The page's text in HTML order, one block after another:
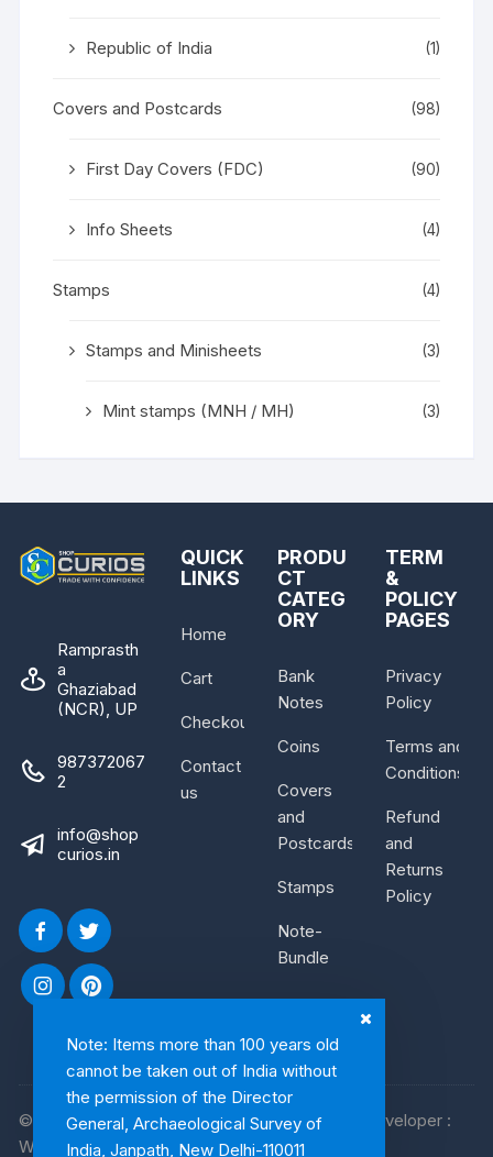
Note: Items more than 100 years old
cannot be taken out of India without
the permission of the Director
General, Archaeological Survey of
India, Janpath, New Delhi-110011
Republic of India (1)
Covers and Postcards (98)
First Day Covers (FDC) (90)
Info Sheets (4)
Stamps (4)
Stamps and Minisheets (3)
Mint stamps (MNH / MH) (3)
Ramprasth
a
Ghaziabad
(NCR), UP
987372067
2
info@shop
curios.in
QUICK
LINKS
Home
Cart
Checkout
Contact
us
PRODU
CT
CATEG
ORY
Bank
Notes
Coins
Covers
and
Postcards
Stamps
Note-
Bundle
TERM
&
POLICY
PAGES
Privacy
Policy
Terms and
Conditions
Refund
and
Returns
Policy
© 2026, Shop Curios. All rights reserved. WebDeveloper :
WebArtist